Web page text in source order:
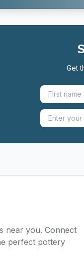
Get
near you. Connect
perfect pottery